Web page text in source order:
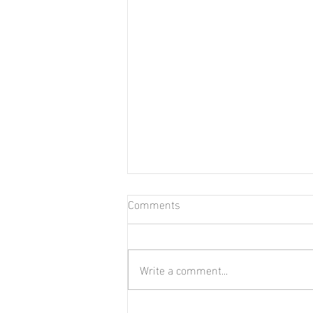
Comments
Write a comment...